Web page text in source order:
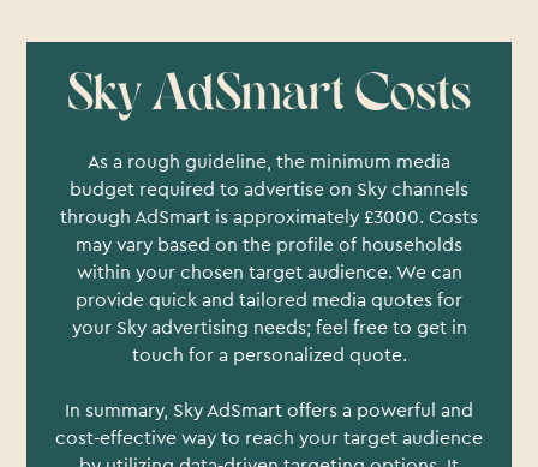
Sky AdSmart Costs
As a rough guideline, the minimum media
budget required to advertise on Sky channels
through AdSmart is approximately £3000. Costs
may vary based on the profile of households
within your chosen target audience. We can
provide quick and tailored media quotes for
your Sky advertising needs; feel free to get in
touch for a personalized quote.
In summary, Sky AdSmart offers a powerful and
cost-effective way to reach your target audience